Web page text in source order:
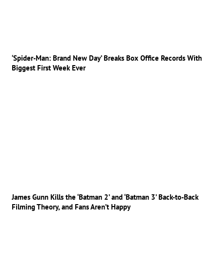
‘Spider-Man: Brand New Day’ Breaks Box Office Records With
Biggest First Week Ever
James Gunn Kills the ‘Batman 2’ and ‘Batman 3’ Back-to-Back
Filming Theory, and Fans Aren’t Happy